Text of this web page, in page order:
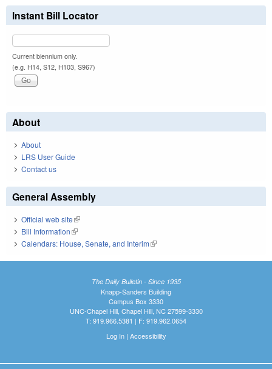
Instant Bill Locator
Current biennium only.
(e.g. H14, S12, H103, S967)
About
About
LRS User Guide
Contact us
General Assembly
Official web site(link is external)
Bill Information(link is external)
Calendars: House, Senate, and Interim(link is external)
The Daily Bulletin - Since 1935
Knapp-Sanders Building
Campus Box 3330
UNC-Chapel Hill, Chapel Hill, NC 27599-3330
T: 919.966.5381 | F: 919.962.0654
Log In| Accessibility